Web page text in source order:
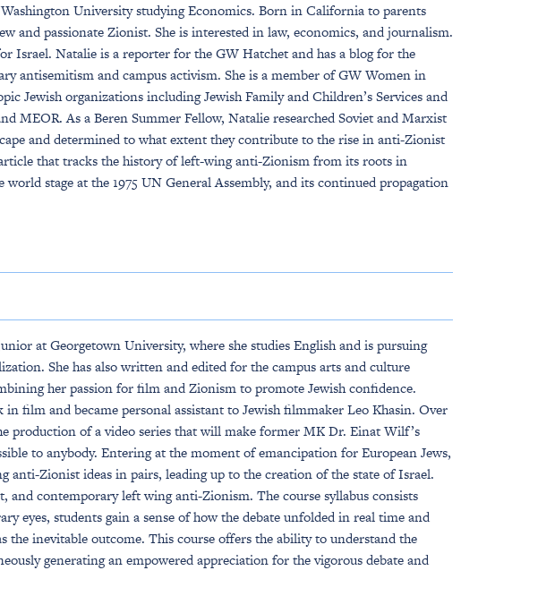
University studying Economics. Born in California to parents
and passionate Zionist. She is interested in law, economics, and journalism.
Israel. Natalie is a reporter for the GW Hatchet and has a blog for the
antisemitism and campus activism. She is a member of GW Women in
Jewish organizations including Jewish Family and Children’s Services and
MEOR. As a Beren Summer Fellow, Natalie researched Soviet and Marxist
and determined to what extent they contribute to the rise in anti-Zionist
that tracks the history of left-wing anti-Zionism from its roots in
stage at the 1975 UN General Assembly, and its continued propagation
at Georgetown University, where she studies English and is pursuing
She has also written and edited for the campus arts and culture
her passion for film and Zionism to promote Jewish confidence.
film and became personal assistant to Jewish filmmaker Leo Khasin. Over
production of a video series that will make former MK Dr. Einat Wilf’s
to anybody. Entering at the moment of emancipation for European Jews,
anti-Zionist ideas in pairs, leading up to the creation of the state of Israel.
and contemporary left wing anti-Zionism. The course syllabus consists
eyes, students gain a sense of how the debate unfolded in real time and
the inevitable outcome. This course offers the ability to understand the
generating an empowered appreciation for the vigorous debate and